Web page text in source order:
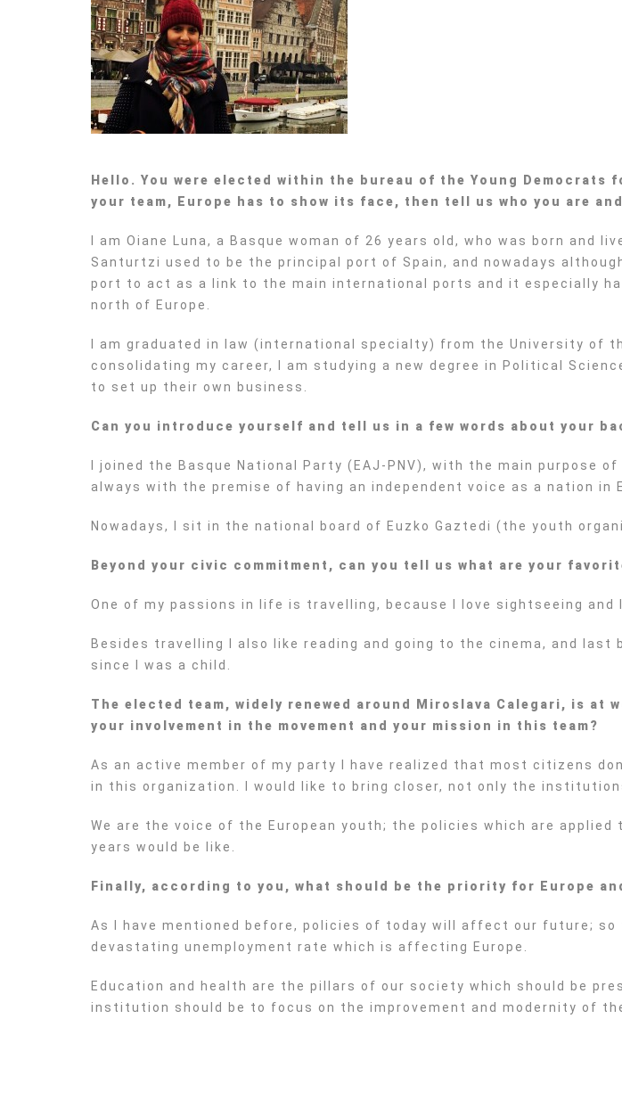
Hello. You were elected within the bureau of the Young
your team, Europe has to show its face, then tell us who you are
I am Oiane Luna, a Basque woman of 26 years old, who was born
Santurtzi used to be the principal port of Spain, and nowadays
port to act as a link to the main international ports and it especially
north of Europe.
I am graduated in law (international specialty) from the University of
consolidating my career, I am studying a new degree in Political
to set up their own business.
Can you introduce yourself and tell us in a few words about your
I joined the Basque National Party (EAJ-PNV), with the main
always with the premise of having an independent voice as a nation in
Nowadays, I sit in the national board of Euzko Gaztedi (the youth
Beyond your civic commitment, can you tell us what are your
One of my passions in life is travelling, because I love sightseeing
Besides travelling I also like reading and going to the cinema, and
since I was a child.
The elected team, widely renewed around Miroslava Calegari, is at
your involvement in the movement and your mission in this team?
As an active member of my party I have realized that most citizens
in this organization. I would like to bring closer, not only the
We are the voice of the European youth; the policies which are
years would be like.
Finally, according to you, what should be the priority for Europe
As I have mentioned before, policies of today will affect our future;
devastating unemployment rate which is affecting Europe.
Education and health are the pillars of our society which should be
institution should be to focus on the improvement and modernity of